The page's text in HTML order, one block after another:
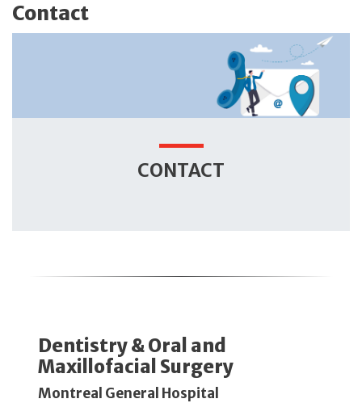
Contact
CONTACT
​​Dentistry & Oral and
Maxillofacial Surgery​
Montreal General Hospital